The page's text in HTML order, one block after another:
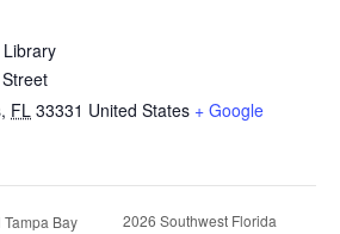
, FL 33331 United States + Google
Bay
2026 Southwest Florida